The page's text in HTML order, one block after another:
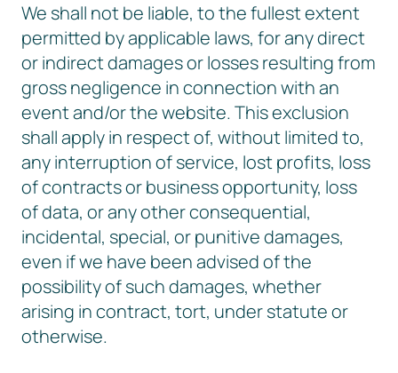
We shall not be liable, to the fullest extent
permitted by applicable laws, for any direct
or indirect damages or losses resulting from
gross negligence in connection with an
event and/or the website. This exclusion
shall apply in respect of, without limited to,
any interruption of service, lost profits, loss
of contracts or business opportunity, loss
of data, or any other consequential,
incidental, special, or punitive damages,
even if we have been advised of the
possibility of such damages, whether
arising in contract, tort, under statute or
otherwise.